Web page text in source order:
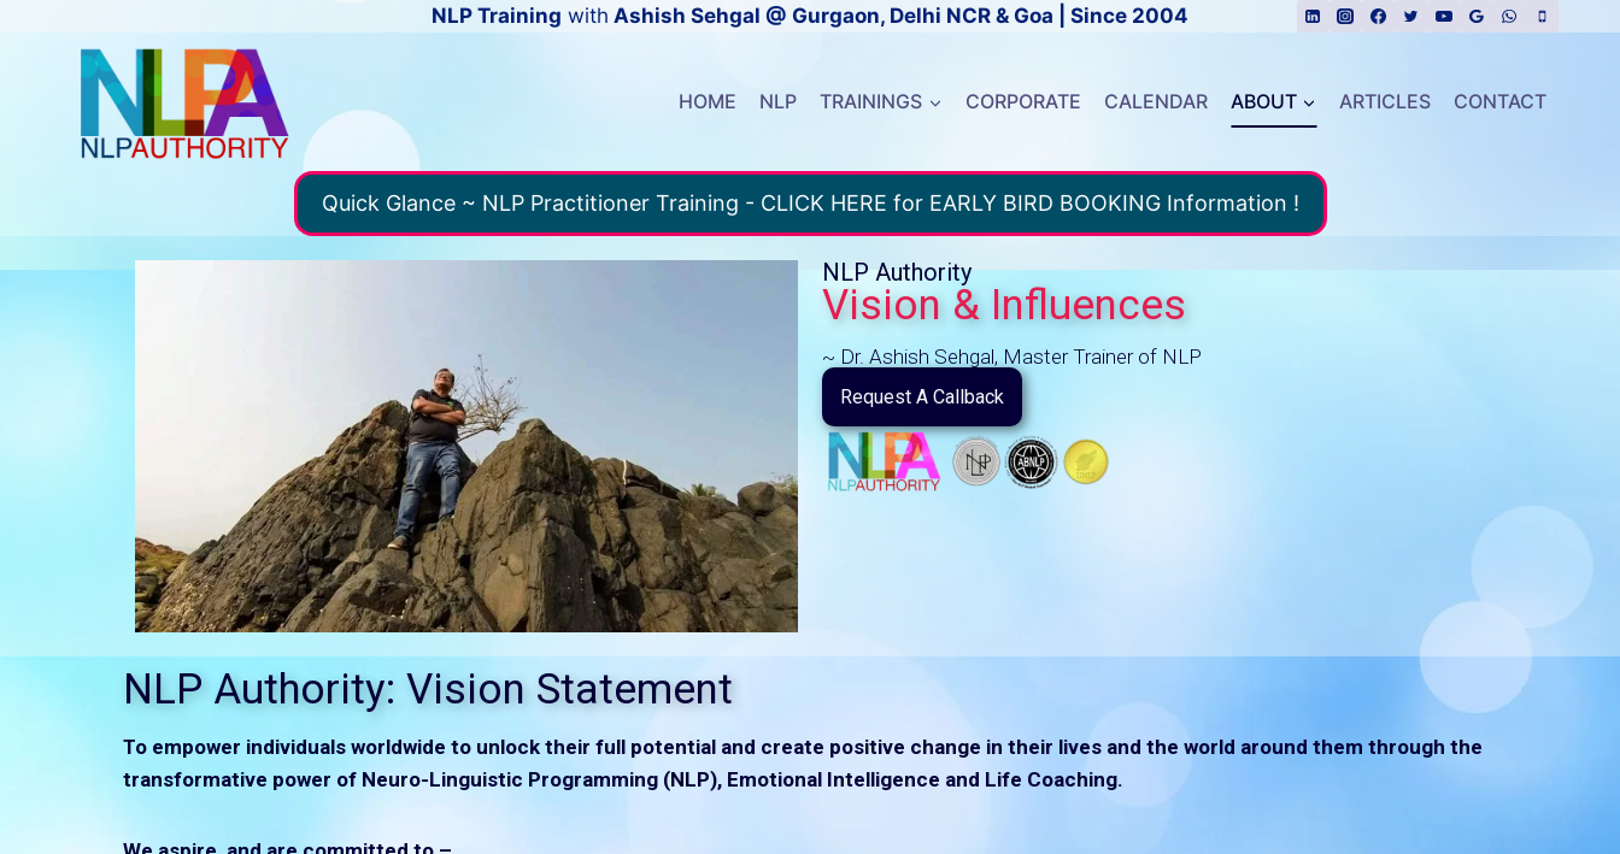
NLP Training with Ashish Sehgal @ Gurgaon, Delhi NCR & Goa | Since 2004
HOME NLP TRAININGS CORPORATE CALENDAR ABOUT ARTICLES CONTACT
Quick Glance ~ NLP Practitioner Training - CLICK HERE for EARLY BIRD BOOKING Information !
NLP Authority
Vision & Influences
~ Dr. Ashish Sehgal, Master Trainer of NLP
Request A Callback
NLP Authority: Vision Statement
To empower individuals worldwide to unlock their full potential and create positive change in their lives and the world around them through the
transformative power of Neuro-Linguistic Programming (NLP), Emotional Intelligence and Life Coaching.